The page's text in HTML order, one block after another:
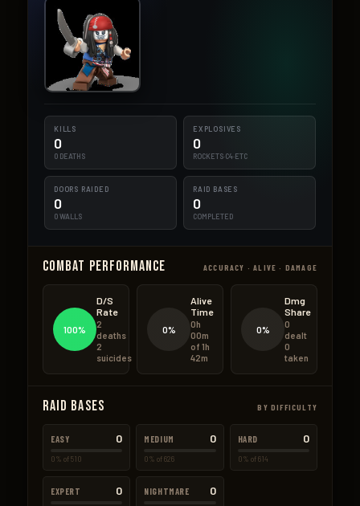
KILLS
0
0 DEATHS
EXPLOSIVES
0
ROCKETS·C4·ETC
DOORS RAIDED
0
0 WALLS
RAID BASES
0
COMPLETED
Combat Performance ACCURACY · ALIVE · DAMAGE
100%
D/S
Rate
2
deaths
2
suicides
0%
Alive
Time
0h
00m
of 1h
42m
0%
Dmg
Share
0
dealt
0
taken
Raid Bases BY DIFFICULTY
EASY 0
0% of 510
MEDIUM 0
0% of 626
HARD 0
0% of 614
EXPERT 0 NIGHTMARE 0